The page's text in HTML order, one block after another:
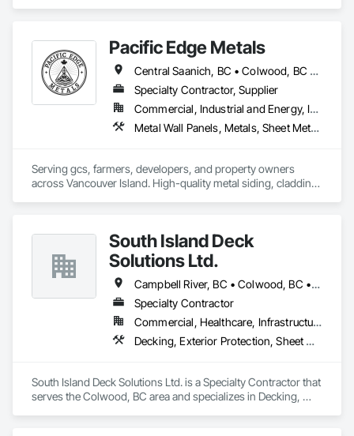
staying within your budget.Pacific Edge Metals
Central Saanich, BC • Colwood, BC • Cowichan Valley, BC • Duncan, BC • Esquimalt, BC • Lake Cowichan, BC • Langford, BC • North Cowichan, BC • North Saanich, BC • Saanich, BC • Sidney, BC • Sooke, BC • Victoria, BC
Specialty Contractor, Supplier
Commercial, Industrial and Energy, Institutional, Residential
Metal Wall Panels, Metals, Sheet Metal Flashing and Trim, Sheet Metal Roofing, Steel Siding
Serving gcs, farmers, developers, and property owners
across Vancouver Island. High-quality metal siding, cladding
South Island Deck
Solutions Ltd.
Campbell River, BC • Colwood, BC • Courtenay, BC • Duncan, BC • Ladysmith, BC • Langford, BC • Nanaimo, BC • North Saanich, BC • Parksville, BC • Sidney, BC • Sooke, BC • Victoria, BC
Specialty Contractor
Commercial, Healthcare, Infrastructure, Institutional, Residential
Decking, Exterior Protection, Sheet Waterproofing
South Island Deck Solutions Ltd. is a Specialty Contractor that
serves the Colwood, BC area and specializes in Decking,